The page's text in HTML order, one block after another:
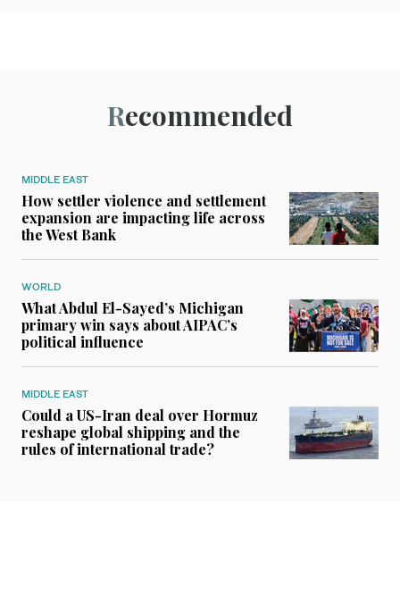
Recommended
MIDDLE EAST
How settler violence and settlement
expansion are impacting life across
the West Bank
WORLD
What Abdul El-Sayed’s Michigan
primary win says about AIPAC’s
political influence
MIDDLE EAST
Could a US-Iran deal over Hormuz
reshape global shipping and the
rules of international trade?